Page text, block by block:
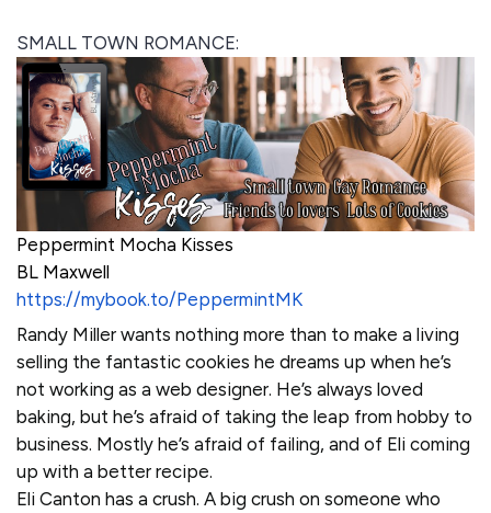
SMALL TOWN ROMANCE:
Peppermint Mocha Kisses
BL Maxwell
https://mybook.to/PeppermintMK
Randy Miller wants nothing more than to make a living
selling the fantastic cookies he dreams up when he’s
not working as a web designer. He’s always loved
baking, but he’s afraid of taking the leap from hobby to
business. Mostly he’s afraid of failing, and of Eli coming
up with a better recipe.
Eli Canton has a crush. A big crush on someone who